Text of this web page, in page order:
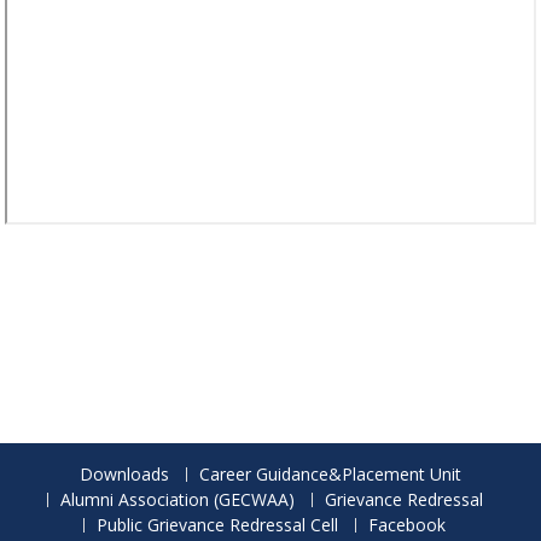
Downloads
Career Guidance&Placement Unit
Alumni Association (GECWAA)
Grievance Redressal
Public Grievance Redressal Cell
Facebook